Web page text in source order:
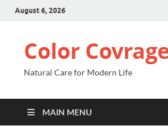
August 6, 2026
Color
Natural Care for Modern Life
MAIN MENU